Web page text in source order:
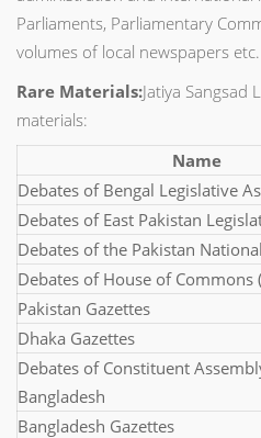
Parliaments, Parliamentary
volumes of local newspapers etc.
Rare Materials:Jatiya Sangsad
materials:
Name
Debates of Bengal Legislative
Debates of East Pakistan
Debates of the Pakistan
Debates of House of Commons
Pakistan Gazettes
Dhaka Gazettes
Debates of Constituent
Bangladesh
Bangladesh Gazettes